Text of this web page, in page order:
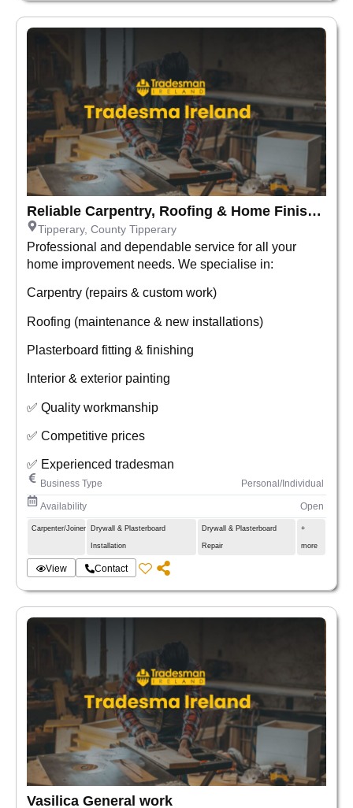
Reliable Carpentry, Roofing & Home Finishing Services
Tipperary, County Tipperary
Professional and dependable service for all your
home improvement needs. We specialise in:
Carpentry (repairs & custom work)
Roofing (maintenance & new installations)
Plasterboard fitting & finishing
Interior & exterior painting
✅ Quality workmanship
✅ Competitive prices
✅ Experienced tradesman
Business Type Personal/Individual
Availability Open
Carpenter/Joiner Drywall & Plasterboard
Installation
Drywall & Plasterboard
Repair
+
more
View Contact
Vasilica General work